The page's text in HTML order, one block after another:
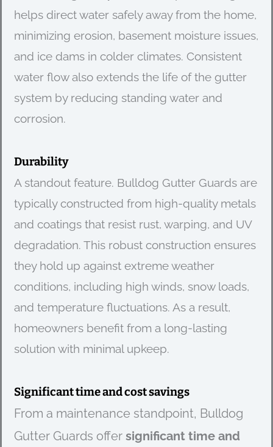
helps direct water safely away from the home,
minimizing erosion, basement moisture issues,
and ice dams in colder climates. Consistent
water flow also extends the life of the gutter
system by reducing standing water and
corrosion.
Durability
A standout feature. Bulldog Gutter Guards are
typically constructed from high-quality metals
and coatings that resist rust, warping, and UV
degradation. This robust construction ensures
they hold up against extreme weather
conditions, including high winds, snow loads,
and temperature fluctuations. As a result,
homeowners benefit from a long-lasting
solution with minimal upkeep.
Significant time and cost savings
From a maintenance standpoint, Bulldog
Gutter Guards offer significant time and